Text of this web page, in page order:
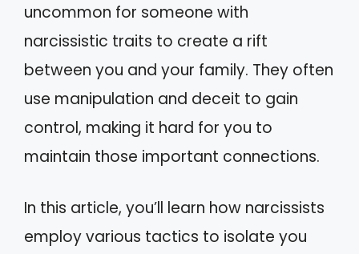
uncommon for someone with
narcissistic traits to create a rift
between you and your family. They often
use manipulation and deceit to gain
control, making it hard for you to
maintain those important connections.
In this article, you’ll learn how narcissists
employ various tactics to isolate you